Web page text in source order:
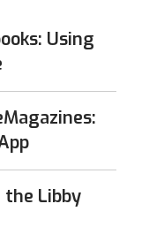
Using
the Libby